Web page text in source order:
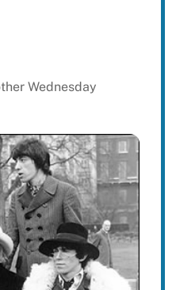
Wednesday